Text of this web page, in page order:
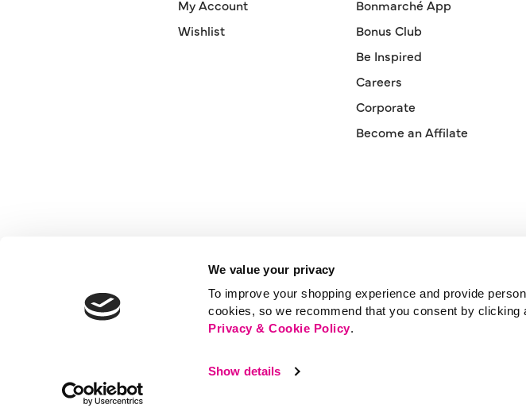
We value your privacy
To improve your shopping experience and provide
cookies, so we recommend that you consent by
Privacy & Cookie Policy.
Show details
My Account
Wishlist
Bonmarché App
Bonus Club
Be Inspired
Careers
Corporate
Become an Affilate